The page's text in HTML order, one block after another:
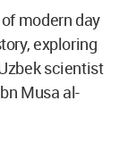
modern day
exploring
scientist
Musa al-